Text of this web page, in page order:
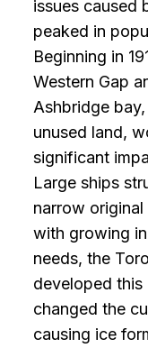
issues caused
peaked in
Beginning in
Western Gap
Ashbridge
unused land,
significant
Large ships
narrow
with growing
needs, the
developed this
changed the
causing ice